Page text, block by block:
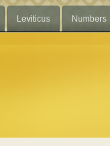
Leviticus Numbers